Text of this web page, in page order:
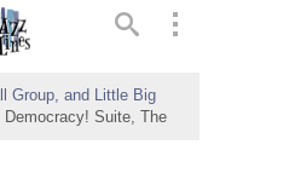
Group, and Little Big
Democracy! Suite, The